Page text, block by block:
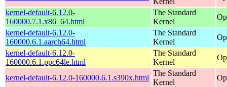
kernel-default-6.12.0-
160000.7.1.x86_64.html
The Standard
Kernel
kernel-default-6.12.0-
160000.6.1.aarch64.html
The Standard
Kernel
kernel-default-6.12.0-
160000.6.1.ppc64le.html
The Standard
Kernel
kernel-default-6.12.0-160000.6.1.s390x.html
The Standard
Kernel